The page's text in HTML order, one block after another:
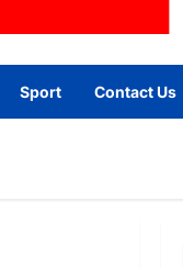
Sport Contact Us